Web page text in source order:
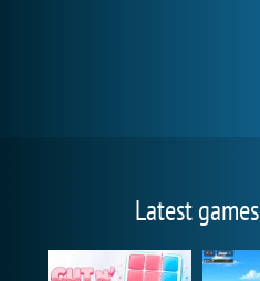
Latest games